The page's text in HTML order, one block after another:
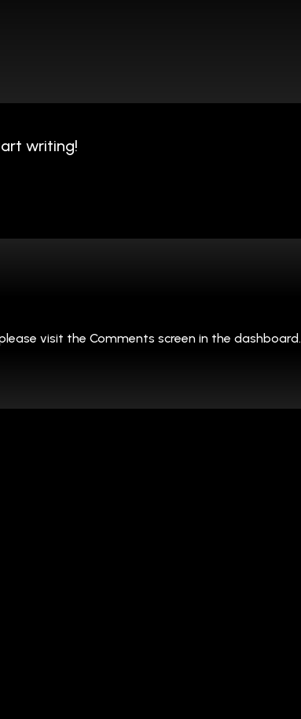
writing!
visit the Comments screen in the dashboard.